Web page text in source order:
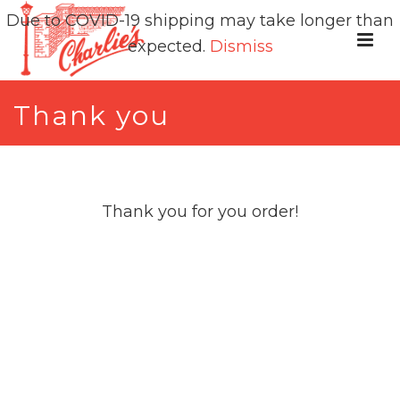
Thank you
Thank you for you order!
Due to COVID-19 shipping may take longer than
expected. Dismiss